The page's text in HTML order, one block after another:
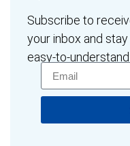
Subscribe to
your inbox and
easy-to-